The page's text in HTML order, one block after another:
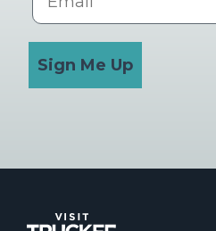
Sign Me Up